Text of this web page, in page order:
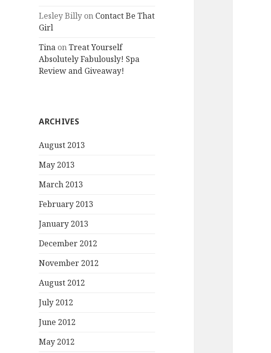
Lesley Billy on Contact Be That
Girl
Tina onTreat Yourself
Absolutely Fabulously! Spa
Review and Giveaway!
ARCHIVES
August 2013
May 2013
March 2013
February 2013
January 2013
December 2012
November 2012
August 2012
July 2012
June 2012
May 2012